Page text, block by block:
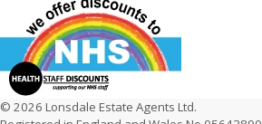
© 2026 Lonsdale Estate Agents Ltd.